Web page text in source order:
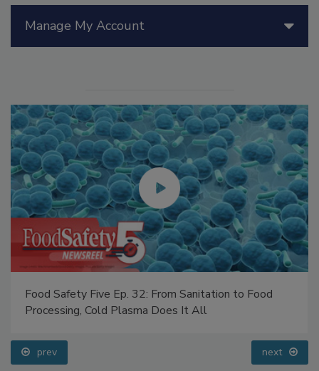
Manage My Account
Food Safety Five Ep. 32: From Sanitation to Food
Processing, Cold Plasma Does It All
prev next